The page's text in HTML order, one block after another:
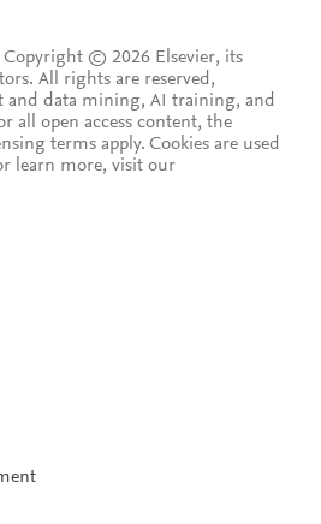
© 2026 Elsevier, its
All rights are reserved,
and data mining, AI training, and
all open access content, the
terms apply. Cookies are used
learn more, visit our